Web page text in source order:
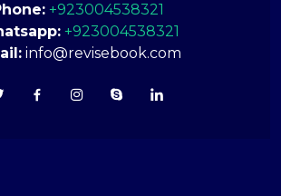
+923004538321
+923004538321
info@revisebook.com